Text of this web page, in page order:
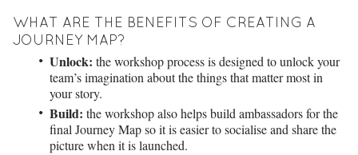
WHAT ARE THE BENEFITS OF CREATING A
JOURNEY MAP?
Unlock: the workshop process is designed to unlock your
team’s imagination about the things that matter most in
your story.
Build: the workshop also helps build ambassadors for the
final Journey Map so it is easier to socialise and share the
picture when it is launched.